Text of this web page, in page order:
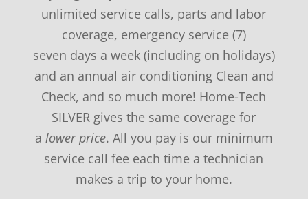
unlimited service calls, parts and labor
coverage, emergency service (7)
seven days a week (including on holidays)
and an annual air conditioning Clean and
Check, and so much more! Home-Tech
SILVER gives the same coverage for
a lower price. All you pay is our minimum
service call fee each time a technician
makes a trip to your home.